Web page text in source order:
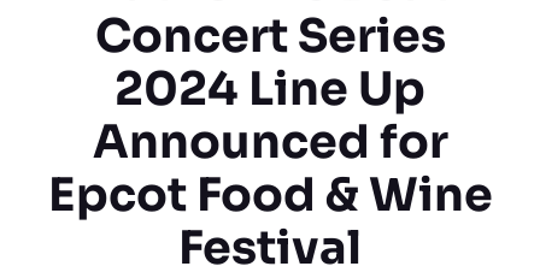
Concert Series
2024 Line Up
Announced for
Epcot Food & Wine
Festival